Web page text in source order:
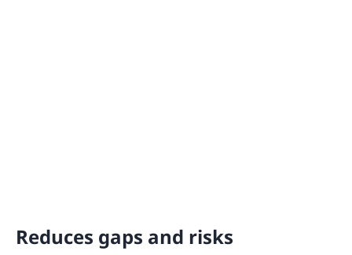
Reduces gaps and risks